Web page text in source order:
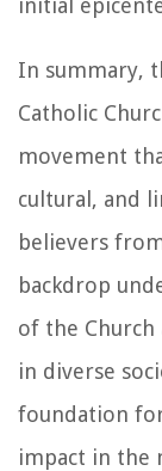
initial
In summary,
Catholic
movement
cultural, and
believers
backdrop
of the Church
in diverse
foundation
impact in the